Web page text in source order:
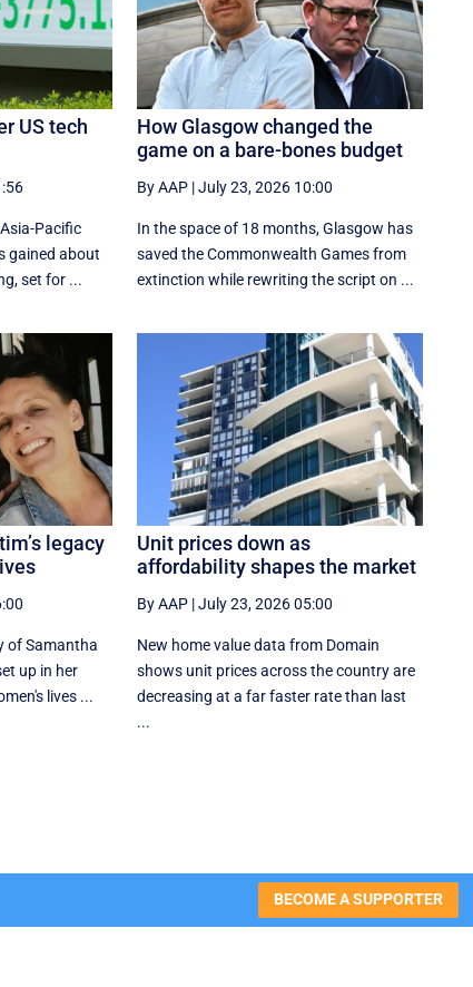
US tech
Pacific
gained about
set for ...
How Glasgow changed the
game on a bare-bones budget
By AAP |July 23, 2026 10:00
In the space of 18 months, Glasgow has
saved the Commonwealth Games from
extinction while rewriting the script on ...
legacy
of Samantha
up in her
lives ...
Unit prices down as
affordability shapes the market
By AAP |July 23, 2026 05:00
New home value data from Domain
shows unit prices across the country are
decreasing at a far faster rate than last
...
BECOME A SUPPORTER